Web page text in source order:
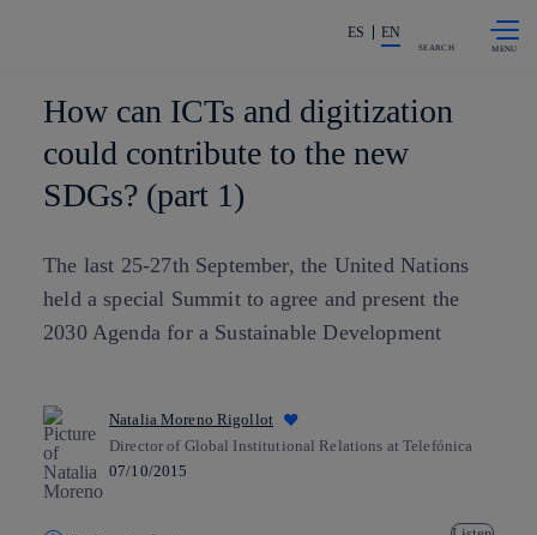
Share in shareholders & investors
ES EN
SEARCH
How can ICTs and digitization
could contribute to the new
SDGs? (part 1)
The last 25-27th September, the United Nations
held a special Summit to agree and present the
2030 Agenda for a Sustainable Development
Natalia Moreno Rigollot
Director of Global Institutional Relations at Telefónica
07/10/2015